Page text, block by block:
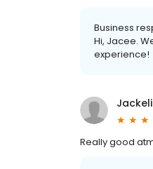
Business
Hi, Jacee.
experience!
Really good